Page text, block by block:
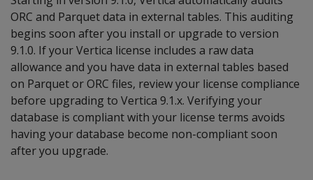
ORC and Parquet data in external tables. This auditing
begins soon after you install or upgrade to version
9.1.0. If your Vertica license includes a raw data
allowance and you have data in external tables based
on Parquet or ORC files, review your license compliance
before upgrading to Vertica 9.1.x. Verifying your
database is compliant with your license terms avoids
having your database become non-compliant soon
after you upgrade.